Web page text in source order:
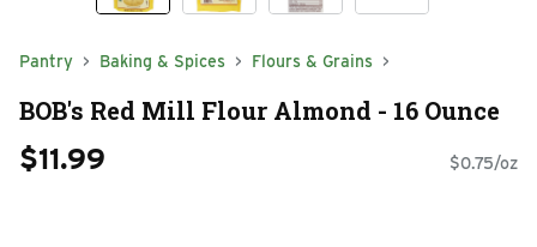
Pantry Baking & Spices Flours & Grains
BOB's Red Mill Flour Almond - 16 Ounce
$11.99 $0.75/oz